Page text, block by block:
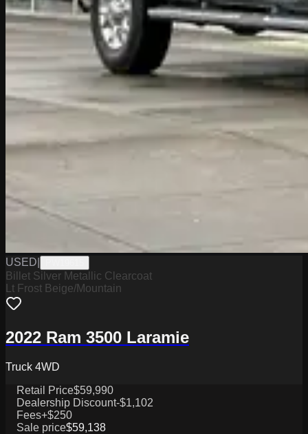
USED
Billet Silver Metallic Clearcoat
Lt Frost Beige/Mountain
2022 Ram 3500 Laramie
Truck 4WD
Retail Price$59,990
Dealership Discount-$1,102
Fees+$250
Sale price$59,138